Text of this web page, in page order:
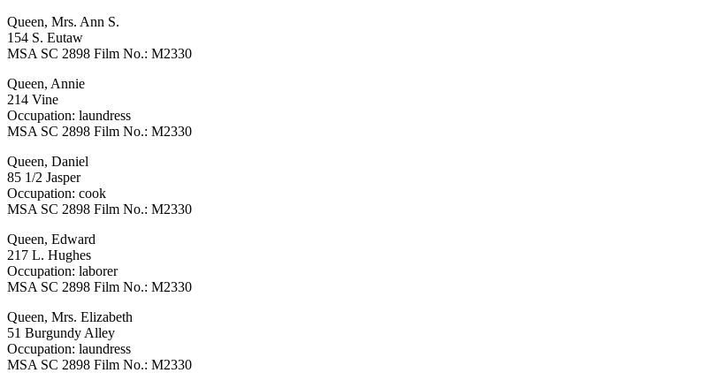
Queen, Mrs. Ann S.
154 S. Eutaw
MSA SC 2898 Film No.: M2330
Queen, Annie
214 Vine
Occupation: laundress
MSA SC 2898 Film No.: M2330
Queen, Daniel
85 1/2 Jasper
Occupation: cook
MSA SC 2898 Film No.: M2330
Queen, Edward
217 L. Hughes
Occupation: laborer
MSA SC 2898 Film No.: M2330
Queen, Mrs. Elizabeth
51 Burgundy Alley
Occupation: laundress
MSA SC 2898 Film No.: M2330